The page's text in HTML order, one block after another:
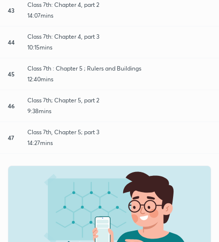
43
Class 7th: Chapter 4, part 2
14:07mins
44
Class 7th: Chapter 4, part 3
10:15mins
45
Class 7th : Chapter 5 ; Rulers and Buildings
12:40mins
46
Class 7th; Chapter 5, part 2
9:38mins
47
Class 7th, Chapter 5; part 3
14:27mins